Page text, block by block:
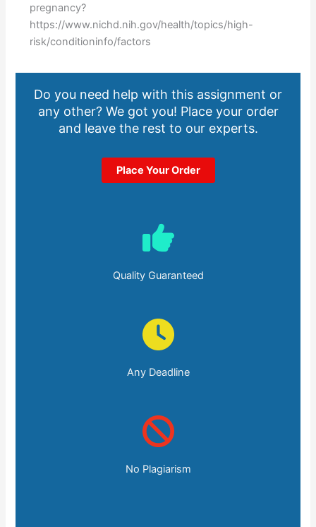
pregnancy?
https://www.nichd.nih.gov/health/topics/high-
risk/conditioninfo/factors
Do you need help with this assignment or
any other? We got you! Place your order
and leave the rest to our experts.
Place Your Order
Quality Guaranteed
Any Deadline
No Plagiarism